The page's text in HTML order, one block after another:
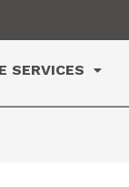
SERVICES